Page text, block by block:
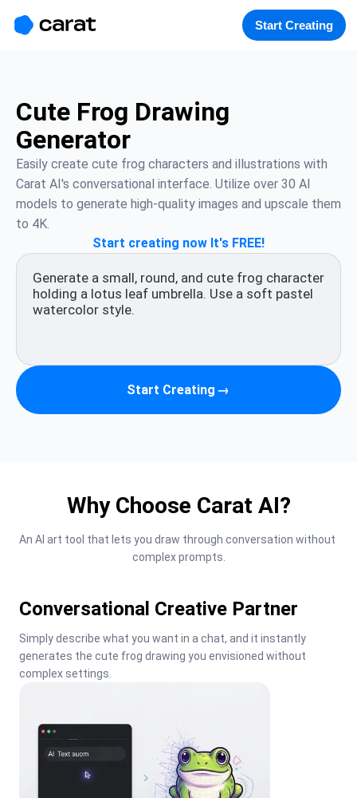
Start Creating
Cute Frog Drawing
Generator
Easily create cute frog characters and illustrations with
Carat AI's conversational interface. Utilize over 30 AI
models to generate high-quality images and upscale them
to 4K.
Start creating now It's FREE!
Start Creating →
Why Choose Carat AI?
An AI art tool that lets you draw through conversation without
complex prompts.
Conversational Creative Partner
Simply describe what you want in a chat, and it instantly
generates the cute frog drawing you envisioned without
complex settings.